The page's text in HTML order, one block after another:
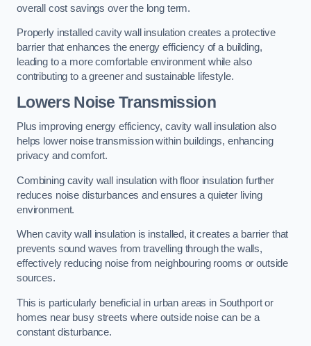
overall cost savings over the long term.
Properly installed cavity wall insulation creates a protective
barrier that enhances the energy efficiency of a building,
leading to a more comfortable environment while also
contributing to a greener and sustainable lifestyle.
Lowers Noise Transmission
Plus improving energy efficiency, cavity wall insulation also
helps lower noise transmission within buildings, enhancing
privacy and comfort.
Combining cavity wall insulation with floor insulation further
reduces noise disturbances and ensures a quieter living
environment.
When cavity wall insulation is installed, it creates a barrier that
prevents sound waves from travelling through the walls,
effectively reducing noise from neighbouring rooms or outside
sources.
This is particularly beneficial in urban areas in Southport or
homes near busy streets where outside noise can be a
constant disturbance.